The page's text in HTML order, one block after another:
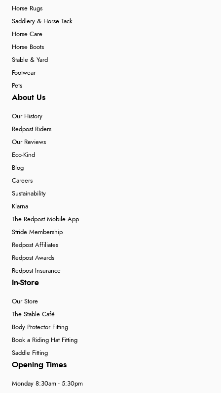
Horse Rugs
Saddlery & Horse Tack
Horse Care
Horse Boots
Stable & Yard
Footwear
Pets
About Us
Our History
Redpost Riders
Our Reviews
Eco-Kind
Blog
Careers
Sustainability
Klarna
The Redpost Mobile App
Stride Membership
Redpost Affiliates
Redpost Awards
Redpost Insurance
In-Store
Our Store
The Stable Café
Body Protector Fitting
Book a Riding Hat Fitting
Saddle Fitting
Opening Times
Monday 8:30am - 5:30pm